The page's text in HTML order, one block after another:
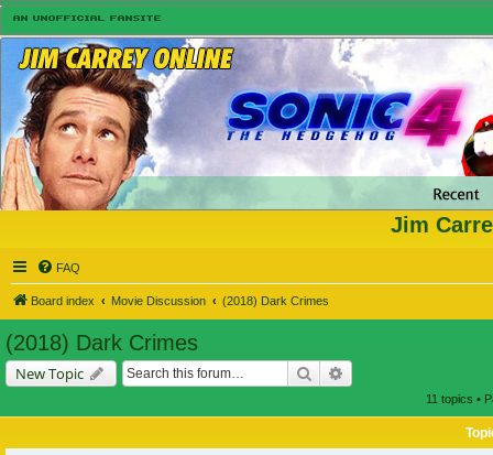
Jim
FAQ
Board index Movie Discussion (2018) Dark Crimes
(2018) Dark Crimes
New Topic Search
11 topics •